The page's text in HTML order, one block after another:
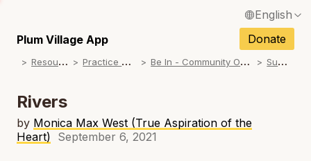
English
Français / French
Español / Spanish
Italiano / Italian
Plum Village App
Donate
R
esources P
ractice Songs B
e In - Community Offerings S
ummer
Rivers
by Monica Max West (True Aspiration of the
Heart) September 6, 2021